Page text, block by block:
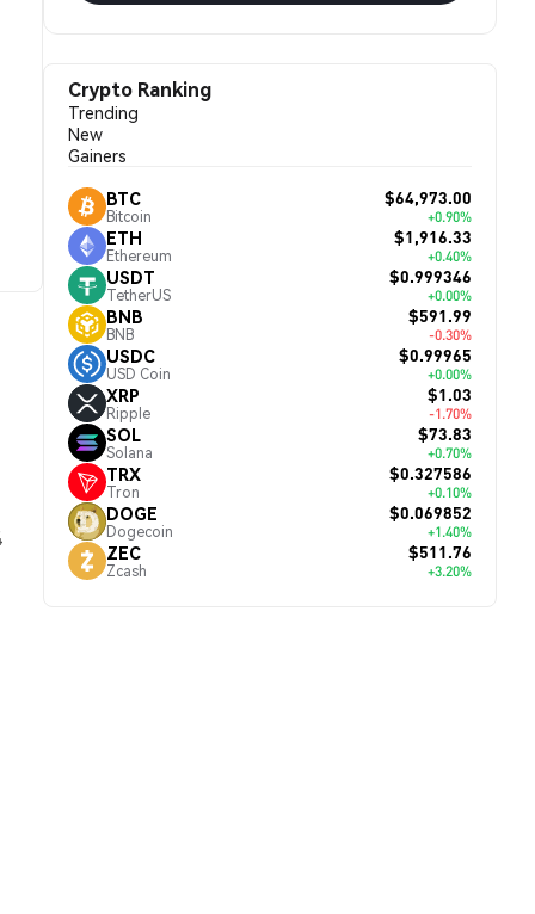
Crypto Ranking
Trending
New
Gainers
BTC
Bitcoin
$64,973.00
+0.90%
ETH
Ethereum
$1,916.33
+0.40%
USDT
TetherUS
$0.999346
+0.00%
BNB
BNB
$591.99
-0.30%
USDC
USD Coin
$0.99965
+0.00%
XRP
Ripple
$1.03
-1.70%
SOL
Solana
$73.83
+0.70%
TRX
Tron
$0.327586
+0.10%
DOGE
Dogecoin
$0.069852
+1.40%
ZEC
Zcash
$511.76
+3.20%